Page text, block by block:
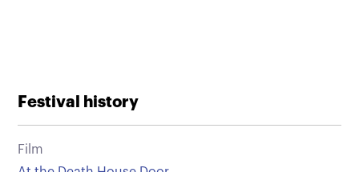
Festival history
Film